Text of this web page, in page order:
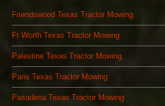
Friendswood Texas Tractor Mowing
Ft Worth Texas Tractor Mowing
Palestine Texas Tractor Mowing
Paris Texas Tractor Mowing
Pasadena Texas Tractor Mowing